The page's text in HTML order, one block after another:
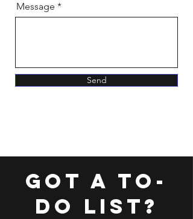
Message
Send
GOT A TO-
DO LIST?